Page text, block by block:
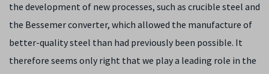
the development of new processes, such as crucible steel and
the Bessemer converter, which allowed the manufacture of
better-quality steel than had previously been possible. It
therefore seems only right that we play a leading role in the